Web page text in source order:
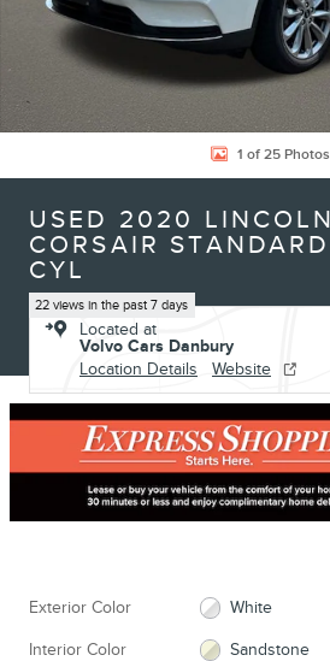
1 of 25 Photos
USED 2020 LINCOLN
CORSAIR
CYL
22 views in the past 7 days
Located at
Volvo Cars Danbury
Location Details
Website
Exterior Color White
Interior Color Sandstone